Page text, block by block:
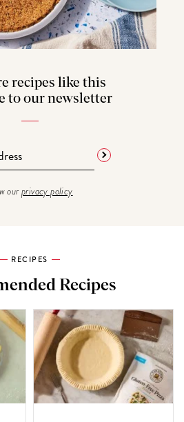
recipes like this
to our newsletter
ourprivacy policy
RECIPES
Recipes